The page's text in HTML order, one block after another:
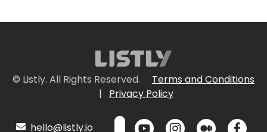
© Listly. All Rights Reserved.
Terms and Conditions
|
Privacy Policy
hello@listly.io